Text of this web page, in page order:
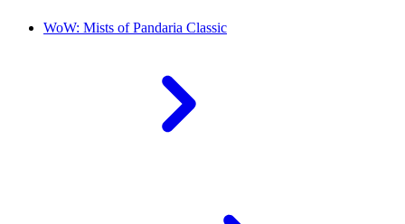
WoW: Mists of Pandaria Classic